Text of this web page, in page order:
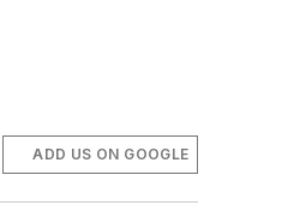
ADD US ON GOOGLE